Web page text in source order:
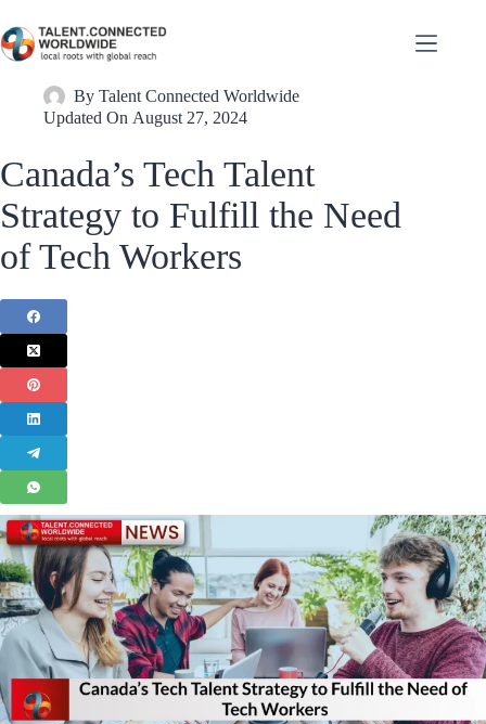
By Talent Connected Worldwide
Updated On August 27, 2024
Canada’s Tech Talent
Strategy to Fulfill the Need
of Tech Workers